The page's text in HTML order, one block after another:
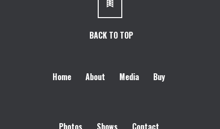
BACK TO TOP
Home About Media Buy
Photos Shows Contact